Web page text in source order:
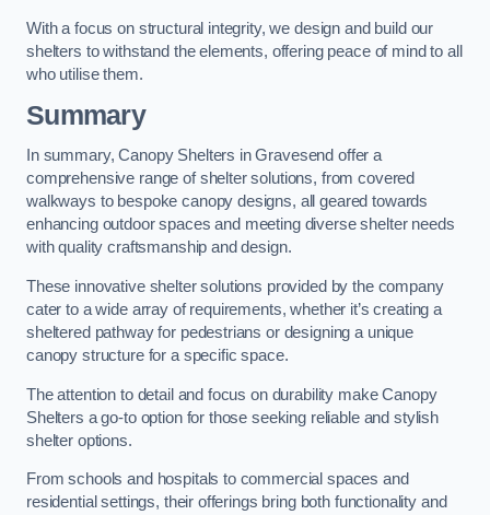
With a focus on structural integrity, we design and build our
shelters to withstand the elements, offering peace of mind to all
who utilise them.
Summary
In summary, Canopy Shelters in Gravesend offer a
comprehensive range of shelter solutions, from covered
walkways to bespoke canopy designs, all geared towards
enhancing outdoor spaces and meeting diverse shelter needs
with quality craftsmanship and design.
These innovative shelter solutions provided by the company
cater to a wide array of requirements, whether it’s creating a
sheltered pathway for pedestrians or designing a unique
canopy structure for a specific space.
The attention to detail and focus on durability make Canopy
Shelters a go-to option for those seeking reliable and stylish
shelter options.
From schools and hospitals to commercial spaces and
residential settings, their offerings bring both functionality and